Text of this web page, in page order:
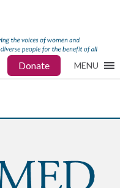
Donate MENU